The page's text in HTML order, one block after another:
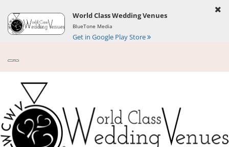
World Class Wedding Venues
BlueTone Media
Get in Google Play Store